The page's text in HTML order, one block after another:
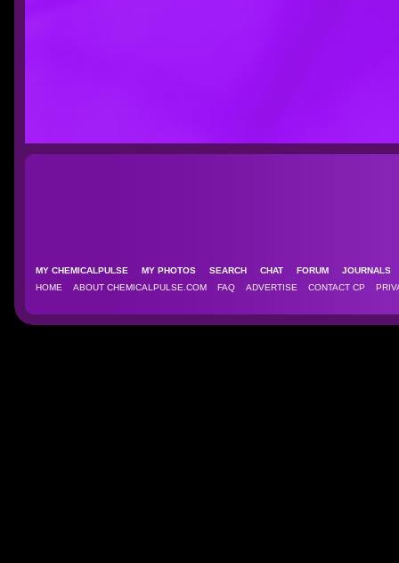
MY CHEMICALPULSE MY PHOTOS SEARCH CHAT FORUM
HOME
ABOUT CHEMICALPULSE.COM FAQ ADVERTISE CONTACT CP